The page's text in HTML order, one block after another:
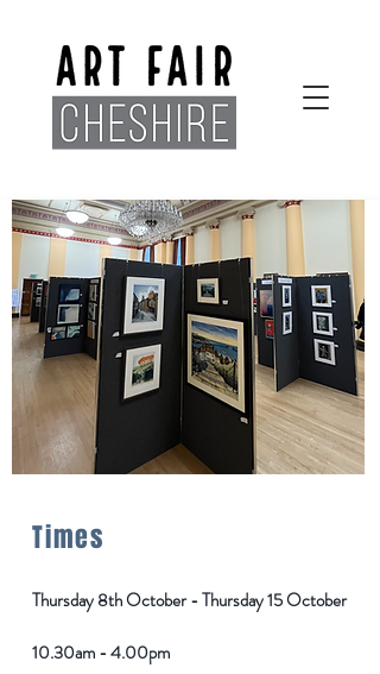
Times
Thursday 8th October - Thursday 15 October
10.30am - 4.00pm